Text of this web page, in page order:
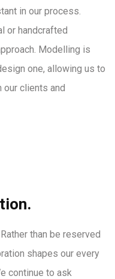
in our process.
or handcrafted
Modelling is
one, allowing us to
our clients and
than be reserved
shapes our every
continue to ask